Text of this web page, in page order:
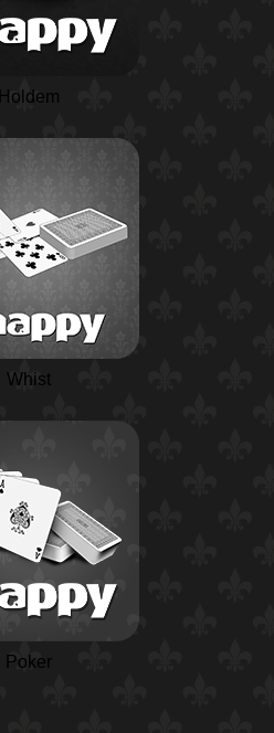
Holdem
Whist
Poker